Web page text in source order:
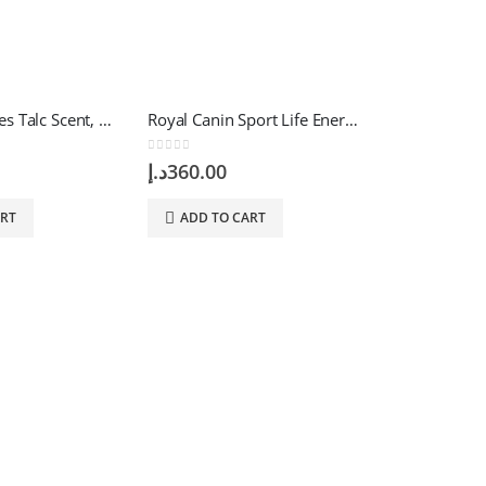
Arya Wet Wipes Talc Scent, 40 Wipes Royal Canin Sport Life Energy 4300 – 15 KG
0 360.00د.إ
ADD TO CART